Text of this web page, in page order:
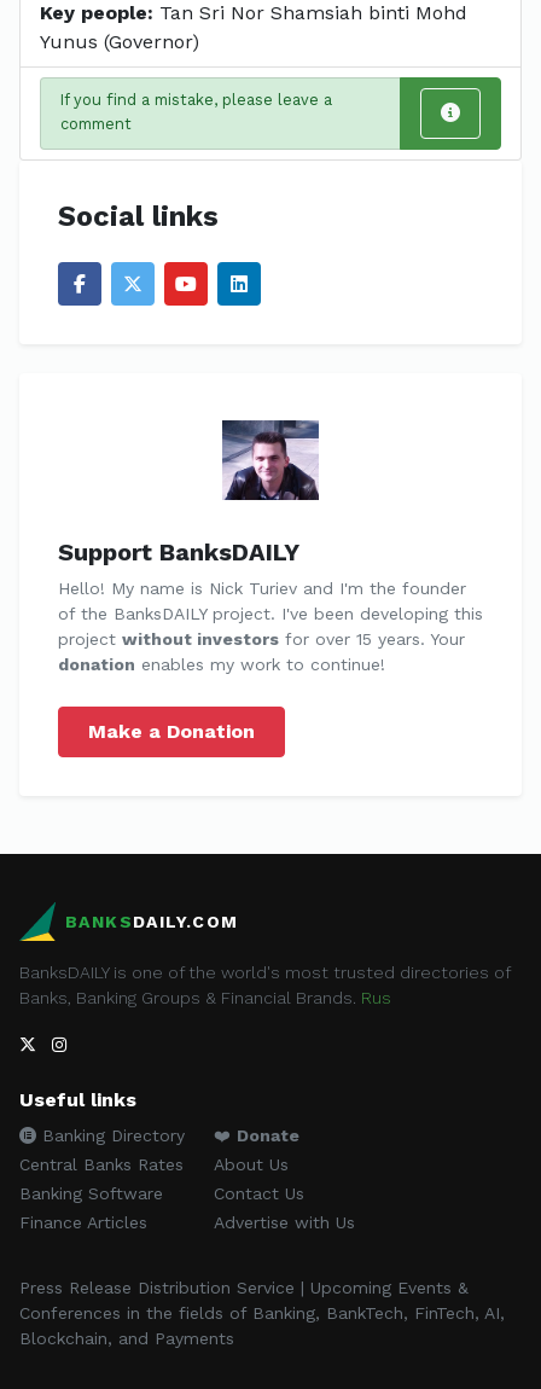
Key people: Tan Sri Nor Shamsiah binti Mohd
Yunus (Governor)
If you find a mistake, please leave a
comment
Social links
Support BanksDAILY
Hello! My name is Nick Turiev and I'm the founder
of the BanksDAILY project. I've been developing this
project without investors for over 15 years. Your
donation enables my work to continue!
Make a Donation
BANKSDAILY.COM
BanksDAILY is one of the world's most trusted directories of
Banks, Banking Groups & Financial Brands. Rus
Useful links
Banking Directory
Central Banks Rates
Banking Software
Finance Articles
❤️ Donate
About Us
Contact Us
Advertise with Us
Press Release Distribution Service | Upcoming Events &
Conferences in the fields of Banking, BankTech, FinTech, AI,
Blockchain, and Payments